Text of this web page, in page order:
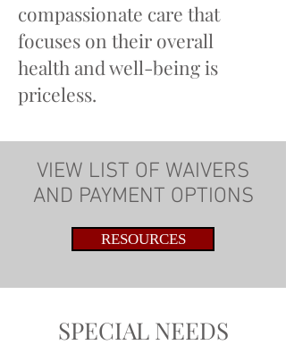
compassionate care that
focuses on their overall
health and well-being is
priceless.
VIEW LIST OF WAIVERS
AND PAYMENT OPTIONS
RESOURCES
SPECIAL NEEDS